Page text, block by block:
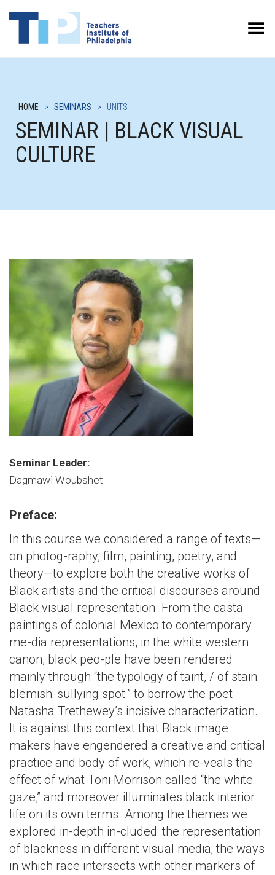
Toggle Menu
HOME > SEMINARS > UNITS
SEMINAR | BLACK VISUAL
CULTURE
Seminar Leader:
Dagmawi Woubshet
Preface:
In this course we considered a range of texts—
on photog-raphy, film, painting, poetry, and
theory—to explore both the creative works of
Black artists and the critical discourses around
Black visual representation. From the casta
paintings of colonial Mexico to contemporary
me-dia representations, in the white western
canon, black peo-ple have been rendered
mainly through “the typology of taint, / of stain:
blemish: sullying spot:” to borrow the poet
Natasha Trethewey’s incisive characterization.
It is against this context that Black image
makers have engendered a creative and critical
practice and body of work, which re-veals the
effect of what Toni Morrison called “the white
gaze,” and moreover illuminates black interior
life on its own terms. Among the themes we
explored in-depth in-cluded: the representation
of blackness in different visual media; the ways
in which race intersects with other markers of